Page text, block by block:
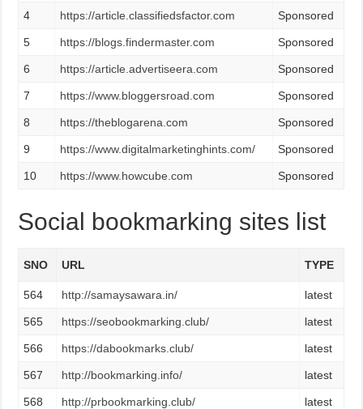
4 https://article.classifiedsfactor.com Sponsored
5 https://blogs.findermaster.com Sponsored
6 https://article.advertiseera.com Sponsored
7 https://www.bloggersroad.com Sponsored
8 https://theblogarena.com Sponsored
9 https://www.digitalmarketinghints.com/ Sponsored
10 https://www.howcube.com Sponsored
Social bookmarking sites list
SNO URL TYPE
564 http://samaysawara.in/ latest
565 https://seobookmarking.club/ latest
566 https://dabookmarks.club/ latest
567 http://bookmarking.info/ latest
568 http://prbookmarking.club/ latest